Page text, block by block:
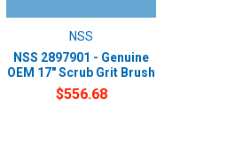
NSS
NSS 2897901 - Genuine
OEM 17" Scrub Grit Brush
$556.68